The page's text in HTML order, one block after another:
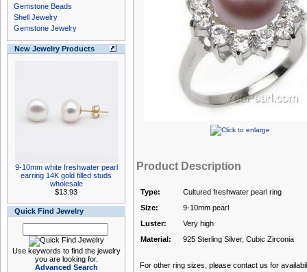
Gemstone Beads
Shell Jewelry
Gemstone Jewelry
New Jewelry Products
9-10mm white freshwater pearl
earring 14K gold filled studs
wholesale
$13.93
Quick Find Jewelry
Use keywords to find the jewelry
you are looking for.
Advanced Search
Product Description
Type:
Cultured freshwater pearl ring
Size:
9-10mm pearl
Luster:
Very high
Material:
925 Sterling Silver, Cubic Zirconia
For other ring sizes, please contact us for